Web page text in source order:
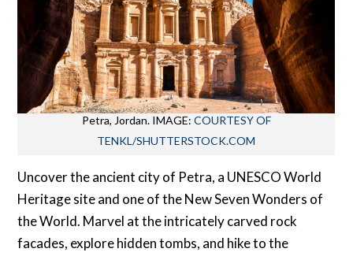
Petra, Jordan. IMAGE: COURTESY OF
TENKL/SHUTTERSTOCK.COM
Uncover the ancient city of Petra, a UNESCO World
Heritage site and one of the New Seven Wonders of
the World. Marvel at the intricately carved rock
facades, explore hidden tombs, and hike to the